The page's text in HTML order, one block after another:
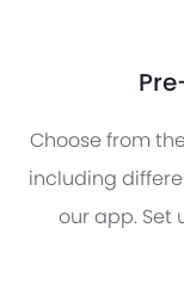
Choose from
including
our app. Set